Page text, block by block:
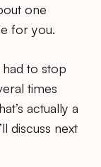
one
for you.
had to stop
times
actually a
discuss next